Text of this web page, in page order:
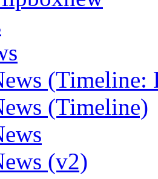
(Timeline:
(Timeline)
(v2)